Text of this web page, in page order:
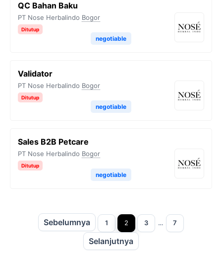
QC Bahan Baku
PT Nose Herbalindo Bogor
Ditutup
negotiable
Validator
PT Nose Herbalindo Bogor
Ditutup
negotiable
Sales B2B Petcare
PT Nose Herbalindo Bogor
Ditutup
negotiable
Sebelumnya Halaman
1 Halaman
2 Halaman
3 … Halaman
7
Selanjutnya